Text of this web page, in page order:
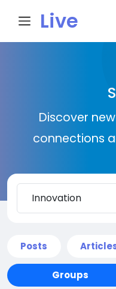
Live
n
Discover
connections
Posts
Groups